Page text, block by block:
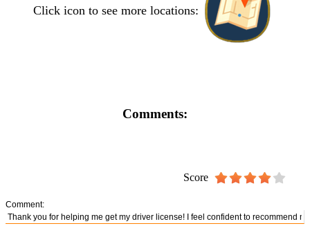
Click icon to see more locations:
Comments:
Score
Comment: